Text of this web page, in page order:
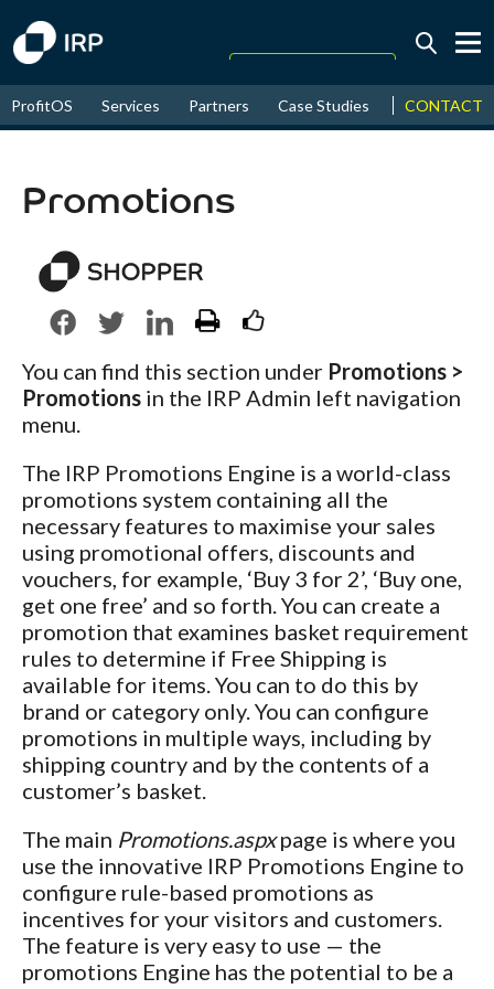
August↑ 16.83%
ProfitOS Services Partners Case Studies News &
CONTACT
Promotions
You can find this section under Promotions >
Promotions in the IRP Admin left navigation
menu.
The IRP Promotions Engine is a world-class
promotions system containing all the
necessary features to maximise your sales
using promotional offers, discounts and
vouchers, for example, ‘Buy 3 for 2’, ‘Buy one,
get one free’ and so forth. You can create a
promotion that examines basket requirement
rules to determine if Free Shipping is
available for items. You can to do this by
brand or category only. You can configure
promotions in multiple ways, including by
shipping country and by the contents of a
customer’s basket.
The main Promotions.aspxpage is where you
use the innovative IRP Promotions Engine to
configure rule-based promotions as
incentives for your visitors and customers.
The feature is very easy to use — the
promotions Engine has the potential to be a